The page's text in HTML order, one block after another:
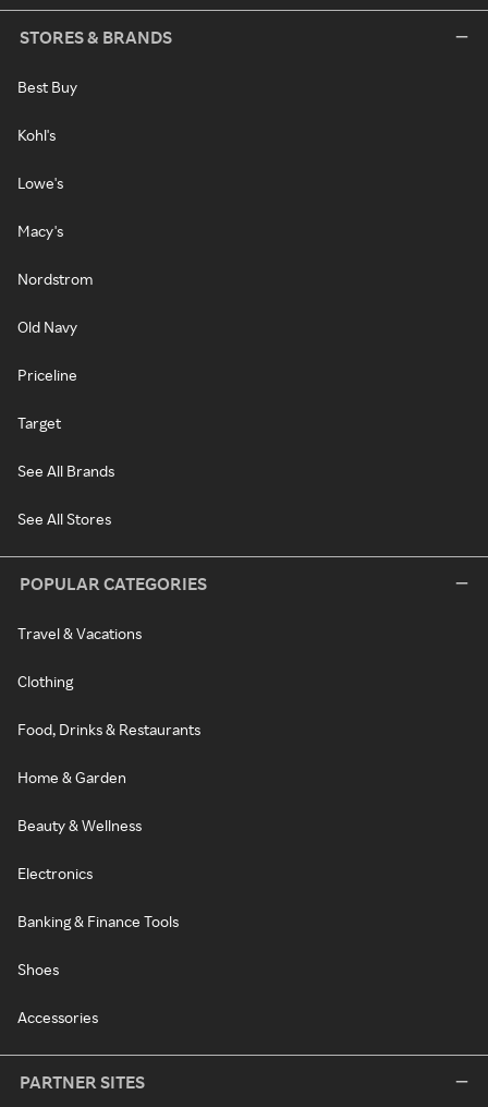
STORES & BRANDS
Best Buy
Kohl's
Lowe's
Macy's
Nordstrom
Old Navy
Priceline
Target
See All Brands
See All Stores
POPULAR CATEGORIES
Travel & Vacations
Clothing
Food, Drinks & Restaurants
Home & Garden
Beauty & Wellness
Electronics
Banking & Finance Tools
Shoes
Accessories
PARTNER SITES